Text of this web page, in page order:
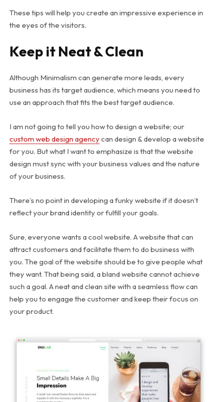
These tips will help you create an impressive experience in
the eyes of the visitors.
Keep it Neat & Clean
Although Minimalism can generate more leads, every
business has its target audience, which means you need to
use an approach that fits the best target audience.
I am not going to tell you how to design a website; our
custom web design agencycan design & develop a website
for you. But what I want to emphasize is that the website
design must sync with your business values and the nature
of your business.
There’s no point in developing a funky website if it doesn’t
reflect your brand identity or fulfill your goals.
Sure, everyone wants a cool website. A website that can
attract customers and facilitate them to do business with
you. The goal of the website should be to give people what
they want. That being said, a bland website cannot achieve
such a goal. A neat and clean site with a seamless flow can
help you to engage the customer and keep their focus on
your product.